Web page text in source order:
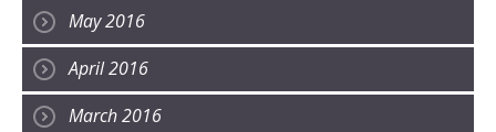
May 2016
April 2016
March 2016